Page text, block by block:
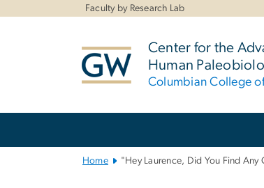
Faculty by Research Lab
Center for the
Human
Columbian College
Home "Hey Laurence, Did You Find